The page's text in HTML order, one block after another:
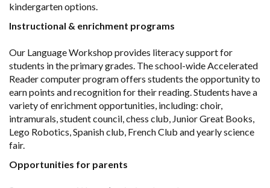
kindergarten options.
Instructional & enrichment programs
Our Language Workshop provides literacy support for
students in the primary grades. The school-wide Accelerated
Reader computer program offers students the opportunity to
earn points and recognition for their reading. Students have a
variety of enrichment opportunities, including: choir,
intramurals, student council, chess club, Junior Great Books,
Lego Robotics, Spanish club, French Club and yearly science
fair.
Opportunities for parents